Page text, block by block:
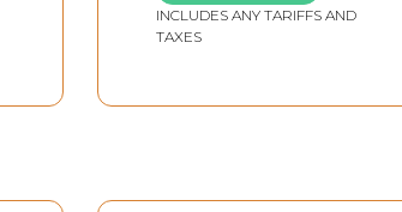
INCLUDES ANY TARIFFS AND
TAXES